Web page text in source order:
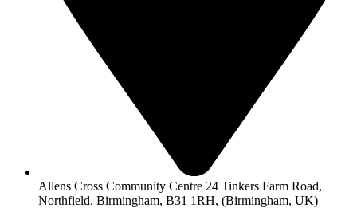
Allens Cross Community Centre 24 Tinkers Farm Road,
Northfield, Birmingham, B31 1RH, (Birmingham, UK)